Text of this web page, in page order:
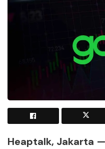
Heaptalk, Jakarta —